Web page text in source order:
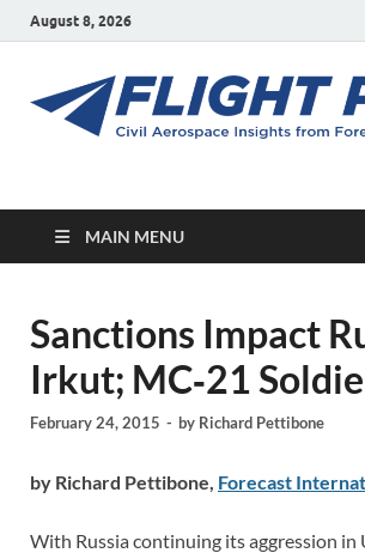
August 8, 2026
Flight Plan
MAIN MENU
Sanctions Impact
Irkut; MC‑21
February 24, 2015 - by Richard Pettibone
by Richard Pettibone, Forecast
With Russia continuing its aggression in